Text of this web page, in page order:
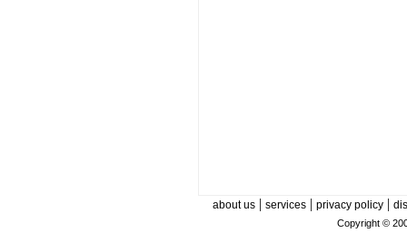
about us| services| privacy policy|
Copyright ©